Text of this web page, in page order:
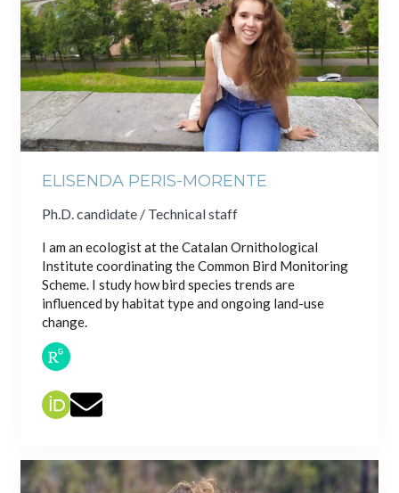
ELISENDA PERIS-MORENTE
Ph.D. candidate / Technical staff
I am an ecologist at the Catalan Ornithological
Institute coordinating the Common Bird Monitoring
Scheme. I study how bird species trends are
influenced by habitat type and ongoing land-use
change.